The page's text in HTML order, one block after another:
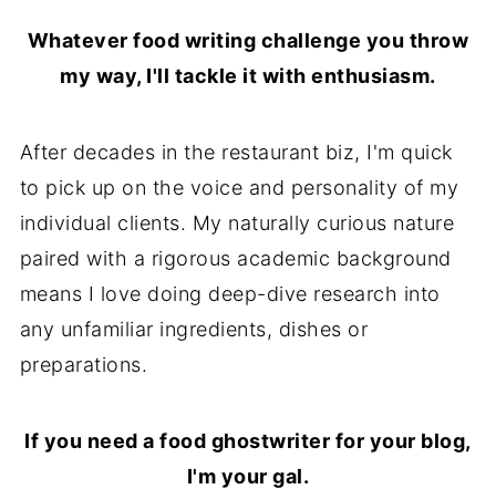
Whatever food writing challenge you throw
my way, I'll tackle it with enthusiasm.
After decades in the restaurant biz, I'm quick
to pick up on the voice and personality of my
individual clients. My naturally curious nature
paired with a rigorous academic background
means I love doing deep-dive research into
any unfamiliar ingredients, dishes or
preparations.
If you need a food ghostwriter for your blog,
I'm your gal.